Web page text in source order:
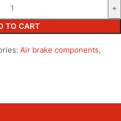
TO CART
Air brake components,